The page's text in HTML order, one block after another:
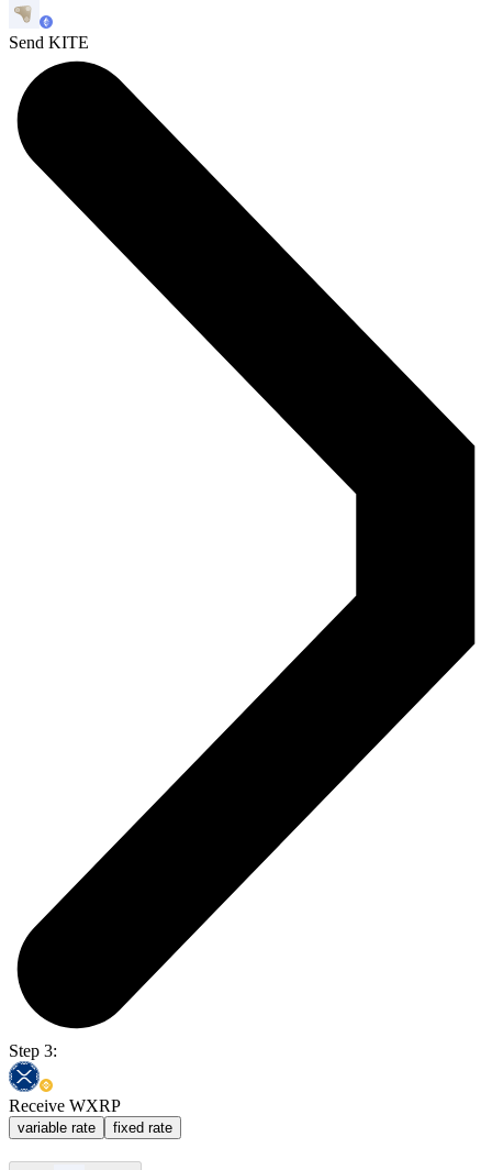
Send KITE
Step 3:
Receive WXRP
variable rate fixed rate